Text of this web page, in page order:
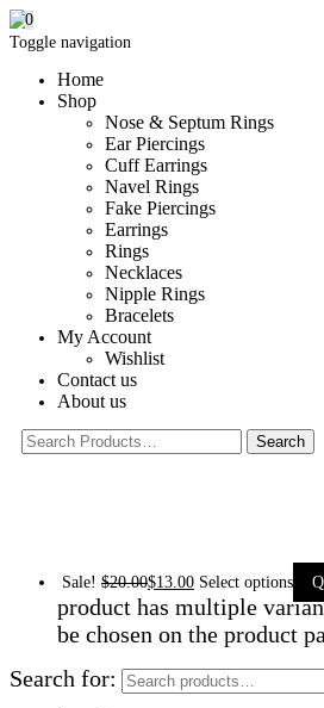
Toggle navigation
Home
Shop
Nose & Septum Rings
Ear Piercings
Cuff Earrings
Navel Rings
Fake Piercings
Earrings
Rings
Necklaces
Nipple Rings
Bracelets
My Account
Wishlist
Contact us
About us
0
Sale! $20.00$13.00 Select options
product has multiple
be chosen on the product
Search for: